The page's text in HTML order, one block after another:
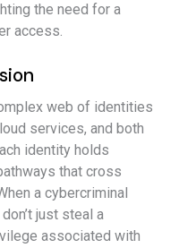
the need for a
access.
web of identities
services, and both
identity holds
that cross
a cybercriminal
just steal a
associated with